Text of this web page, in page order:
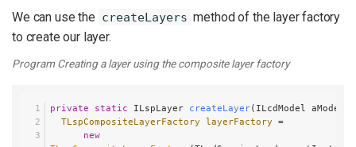
We can use the createLayers method of the layer factory
to create our layer.
Program Creating a layer using the composite layer factory
private static ILspLayer createLayer(ILcdModel aModel)
TLspCompositeLayerFactory
layerFactory
=
new